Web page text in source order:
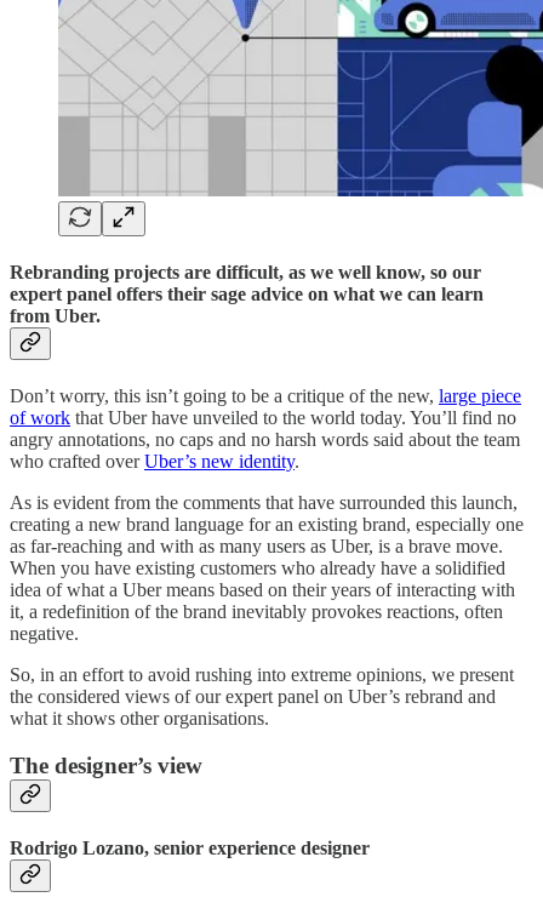
Rebranding projects are difficult, as we well know, so our
expert panel offers their sage advice on what we can learn
from Uber.
Don’t worry, this isn’t going to be a critique of the new, large piece
of work that Uber have unveiled to the world today. You’ll find no
angry annotations, no caps and no harsh words said about the team
who crafted overUber’s new identity.
As is evident from the comments that have surrounded this launch,
creating a new brand language for an existing brand, especially one
as far-reaching and with as many users as Uber, is a brave move.
When you have existing customers who already have a solidified
idea of what a Uber means based on their years of interacting with
it, a redefinition of the brand inevitably provokes reactions, often
negative.
So, in an effort to avoid rushing into extreme opinions, we present
the considered views of our expert panel on Uber’s rebrand and
what it shows other organisations.
The designer’s view
Rodrigo Lozano, senior experience designer